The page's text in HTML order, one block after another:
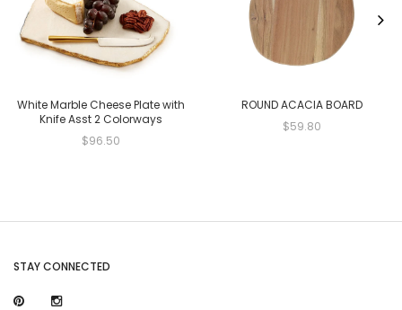
White Marble Cheese Plate with
Knife Asst 2 Colorways
$96.50
ROUND ACACIA BOARD
$59.80
STAY CONNECTED